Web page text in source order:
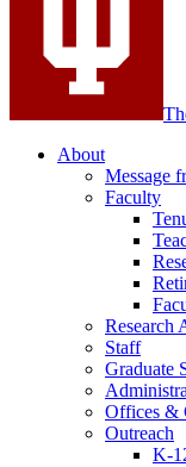
About
Message
Faculty
Research
Staff
Graduate
Offices &
Outreach
K-